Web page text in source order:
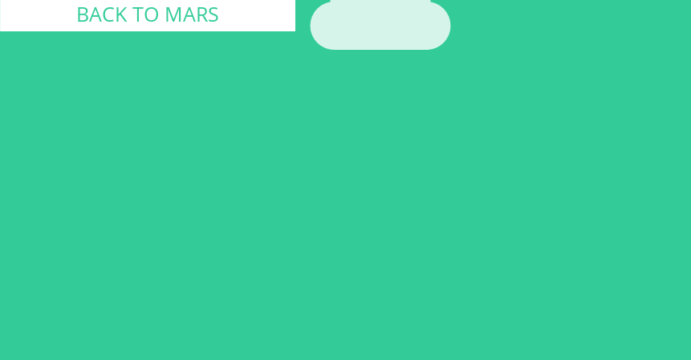
BACK TO MARS